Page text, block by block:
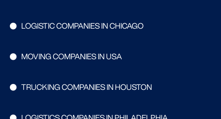
LOGISTIC COMPANIES IN CHICAGO
MOVING COMPANIES IN USA
TRUCKING COMPANIES IN HOUSTON